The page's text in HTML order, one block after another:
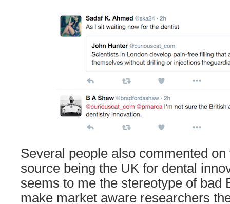
Several people also commented
source being the UK for dental
seems to me the stereotype of bad
make market aware researchers